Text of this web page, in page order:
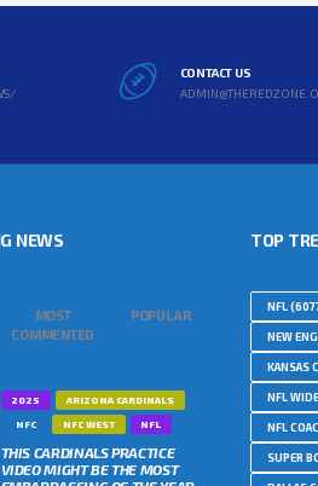
CONTACT US
NEWS
MOST
COMMENTED
POPULAR
2025
ARIZONA CARDINALS
NFC
NFC WEST NFL
THIS CARDINALS PRACTICE
VIDEO MIGHT BE THE MOST
TOP
NFL
NEW
KANSAS
NFL
NFL
SUPER